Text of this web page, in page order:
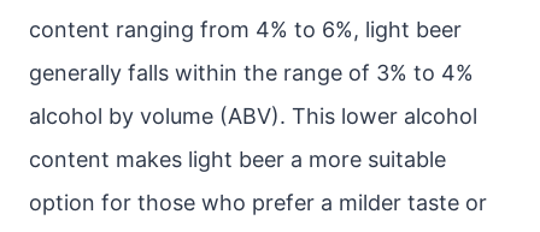
content ranging from 4% to 6%, light beer
generally falls within the range of 3% to 4%
alcohol by volume (ABV). This lower alcohol
content makes light beer a more suitable
option for those who prefer a milder taste or